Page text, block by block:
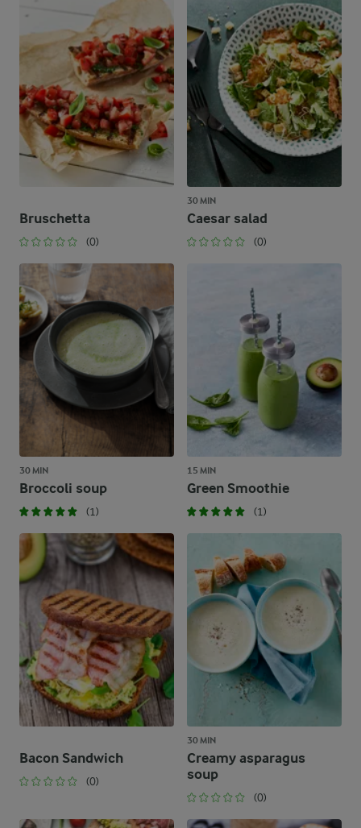
Bruschetta
(0)
30 MIN
Caesar salad
(0)
30 MIN
Broccoli soup
(1)
15 MIN
Green Smoothie
(1)
Bacon Sandwich
(0)
30 MIN
Creamy asparagus
soup
(0)